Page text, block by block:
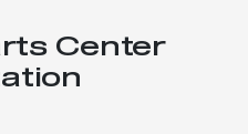
Center